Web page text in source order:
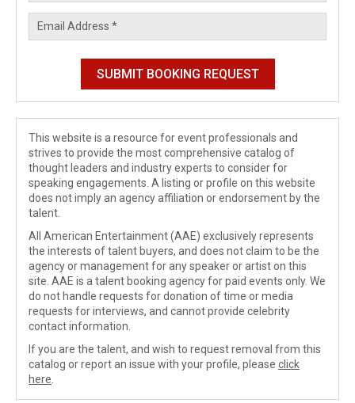
This website is a resource for event professionals and
strives to provide the most comprehensive catalog of
thought leaders and industry experts to consider for
speaking engagements. A listing or profile on this website
does not imply an agency affiliation or endorsement by the
talent.
All American Entertainment (AAE) exclusively represents
the interests of talent buyers, and does not claim to be the
agency or management for any speaker or artist on this
site. AAE is a talent booking agency for paid events only. We
do not handle requests for donation of time or media
requests for interviews, and cannot provide celebrity
contact information.
If you are the talent, and wish to request removal from this
catalog or report an issue with your profile, please click
here